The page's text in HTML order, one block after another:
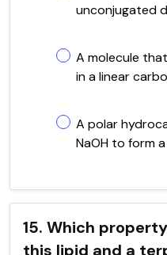
unconjugated
A molecule
in a linear
A polar
NaOH to form
15. Which
this lipid and a